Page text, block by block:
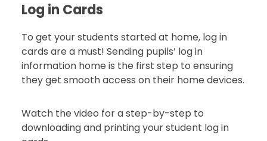
Log in Cards
To get your students started at home, log in
cards are a must! Sending pupils’ log in
information home is the first step to ensuring
they get smooth access on their home devices.
Watch the video for a step-by-step to
downloading and printing your student log in